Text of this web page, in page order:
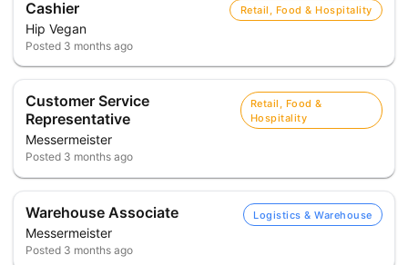
Cashier
Hip Vegan
Retail, Food & Hospitality
Posted 3 months ago
Customer Service
Representative
Messermeister
Retail, Food &
Hospitality
Posted 3 months ago
Warehouse Associate
Messermeister
Logistics & Warehouse
Posted 3 months ago